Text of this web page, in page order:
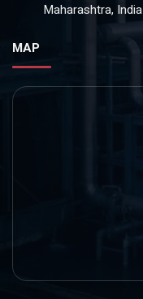
Maharashtra, India
MAP